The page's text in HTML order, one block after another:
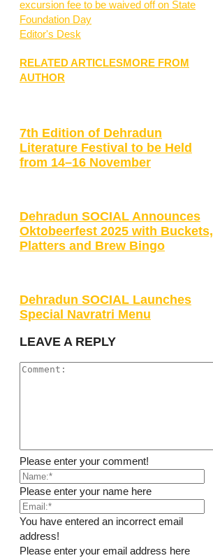
excursion fee to be waived off on State
Foundation Day
Editor's Desk
RELATED ARTICLESMORE FROM
AUTHOR
7th Edition of Dehradun
Literature Festival to be Held
from 14–16 November
Dehradun SOCIAL Announces
Oktobeerfest 2025 with Buckets,
Platters and Brew Bingo
Dehradun SOCIAL Launches
Special Navratri Menu
LEAVE A REPLY
Please enter your comment!
Please enter your name here
You have entered an incorrect email
address!
Please enter your email address here